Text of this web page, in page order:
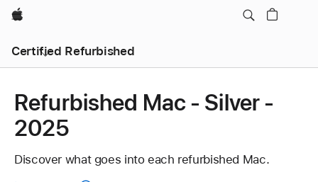
Apple
Certified Refurbished
Refurbished Mac - Silver -
2025
Discover what goes into each refurbished Mac.